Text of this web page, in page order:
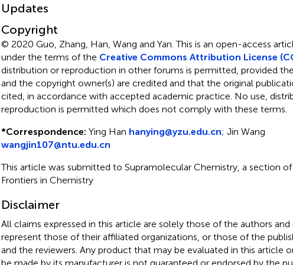
Updates
Copyright
© 2020 Guo, Zhang, Han, Wang and Yan.This is an open-access
under the terms of the Creative Commons Attribution License
distribution or reproduction in other forums is permitted, provided
and the copyright owner(s) are credited and that the original
cited, in accordance with accepted academic practice. No use,
reproduction is permitted which does not comply with these terms.
*Correspondence: Ying Han hanying@yzu.edu.cn; Jin Wang
wangjin107@ntu.edu.cn
This article was submitted to Supramolecular Chemistry, a section
Frontiers in Chemistry
Disclaimer
All claims expressed in this article are solely those of the authors
represent those of their affiliated organizations, or those of the
and the reviewers. Any product that may be evaluated in this article
be made by its manufacturer is not guaranteed or endorsed by the